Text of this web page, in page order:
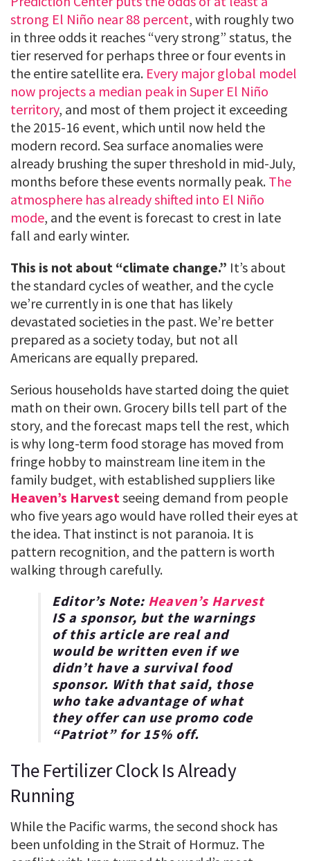
strong El Niño near 88 percent, with roughly two
in three odds it reaches “very strong” status, the
tier reserved for perhaps three or four events in
the entire satellite era. Every major global model
now projects a median peak in Super El Niño
territory, and most of them project it exceeding
the 2015-16 event, which until now held the
modern record. Sea surface anomalies were
already brushing the super threshold in mid-July,
months before these events normally peak. The
atmosphere has already shifted into El Niño
mode, and the event is forecast to crest in late
fall and early winter.
This is not about “climate change.” It’s about
the standard cycles of weather, and the cycle
we’re currently in is one that has likely
devastated societies in the past. We’re better
prepared as a society today, but not all
Americans are equally prepared.
Serious households have started doing the quiet
math on their own. Grocery bills tell part of the
story, and the forecast maps tell the rest, which
is why long-term food storage has moved from
fringe hobby to mainstream line item in the
family budget, with established suppliers like
Heaven’s Harvest seeing demand from people
who five years ago would have rolled their eyes at
the idea. That instinct is not paranoia. It is
pattern recognition, and the pattern is worth
walking through carefully.
Editor’s Note: Heaven’s Harvest
IS a sponsor, but the warnings
of this article are real and
would be written even if we
didn’t have a survival food
sponsor. With that said, those
who take advantage of what
they offer can use promo code
“Patriot” for15% off.
The Fertilizer Clock Is Already
Running
While the Pacific warms, the second shock has
been unfolding in the Strait of Hormuz. The